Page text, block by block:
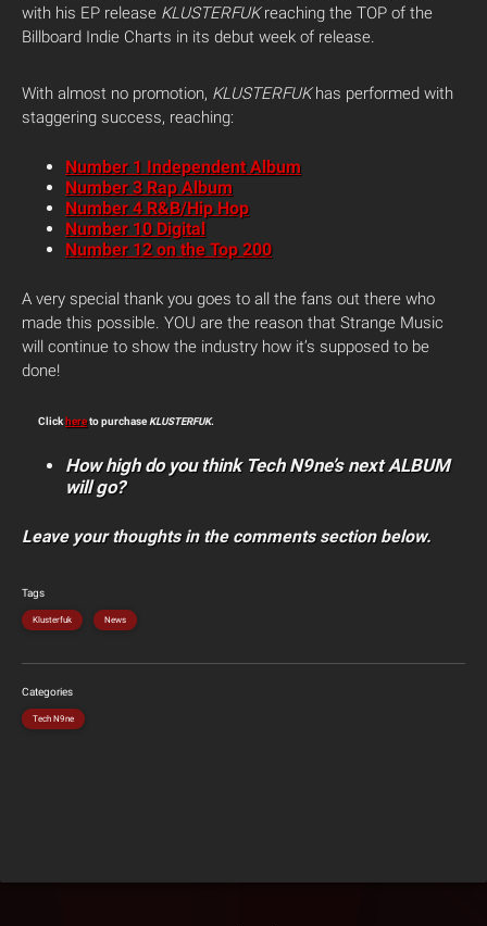
with his EP release KLUSTERFUKreaching the TOP of the
Billboard Indie Charts in its debut week of release.
With almost no promotion, KLUSTERFUKhas performed with
staggering success, reaching:
Number 1 Independent Album
Number 3 Rap Album
Number 4 R&B/Hip Hop
Number 10 Digital
Number 12 on the Top 200
A very special thank you goes to all the fans out there who
made this possible. YOU are the reason that Strange Music
will continue to show the industry how it’s supposed to be
done!
Clickhereto purchase KLUSTERFUK.
How high do you think Tech N9ne’s next ALBUM
will go?
Leave your thoughts in the comments section below.
Tags
Klusterfuk News
Categories
Tech N9ne